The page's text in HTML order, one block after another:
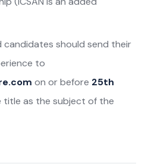
candidates should send their
to
on or before 25th
title as the subject of the